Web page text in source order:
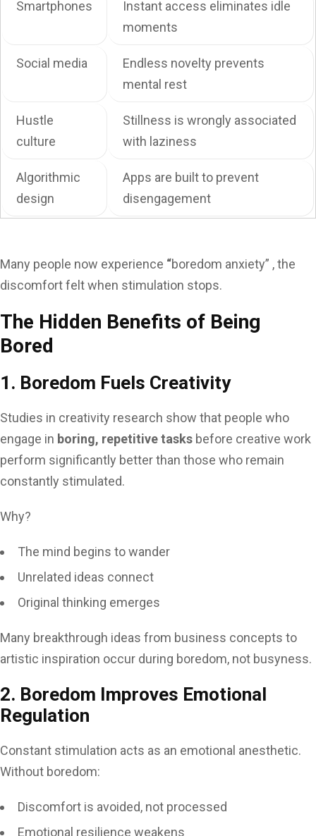
Smartphones
Instant access eliminates idle
moments
Social media
Endless novelty prevents
mental rest
Hustle
culture
Stillness is wrongly associated
with laziness
Algorithmic
design
Apps are built to prevent
disengagement
Many people now experience “boredom anxiety” , the
discomfort felt when stimulation stops.
The Hidden Benefits of Being
Bored
1. Boredom Fuels Creativity
Studies in creativity research show that people who
engage in boring, repetitive tasks before creative work
perform significantly better than those who remain
constantly stimulated.
Why?
The mind begins to wander
Unrelated ideas connect
Original thinking emerges
Many breakthrough ideas from business concepts to
artistic inspiration occur during boredom, not busyness.
2. Boredom Improves Emotional
Regulation
Constant stimulation acts as an emotional anesthetic.
Without boredom:
Discomfort is avoided, not processed
Emotional resilience weakens